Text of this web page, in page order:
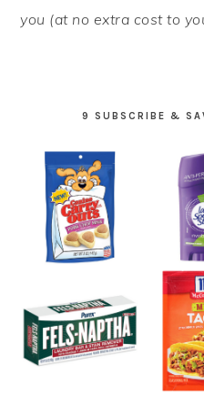
you (at no extra cost to
9 SUBSCRIBE &